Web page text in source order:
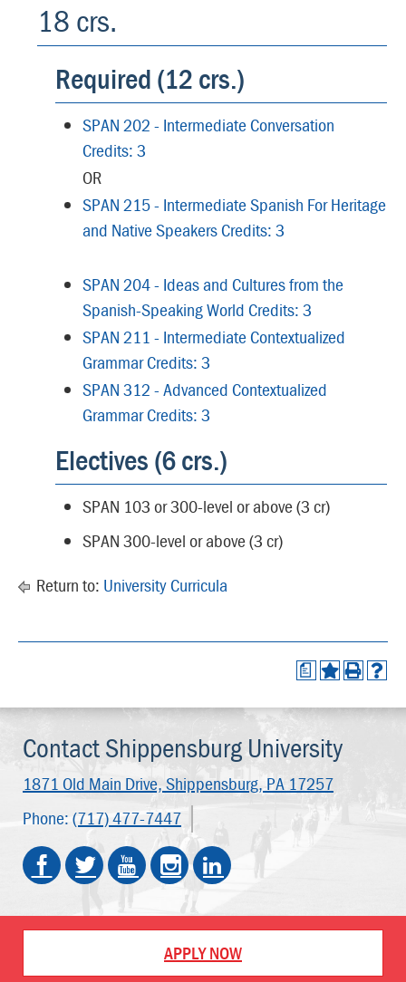
18 crs.
Required (12 crs.)
SPAN 202 - Intermediate Conversation
Credits: 3
OR
SPAN 215 - Intermediate Spanish For Heritage
and Native Speakers Credits: 3
SPAN 204 - Ideas and Cultures from the
Spanish-Speaking World Credits: 3
SPAN 211 - Intermediate Contextualized
Grammar Credits: 3
SPAN 312 - Advanced Contextualized
Grammar Credits: 3
Electives (6 crs.)
SPAN 103 or 300-level or above (3 cr)
SPAN 300-level or above (3 cr)
Return to: University Curricula
a
Contact Shippensburg University
1871 Old Main Drive, Shippensburg, PA 17257
Phone: (717) 477-7447
APPLY NOW